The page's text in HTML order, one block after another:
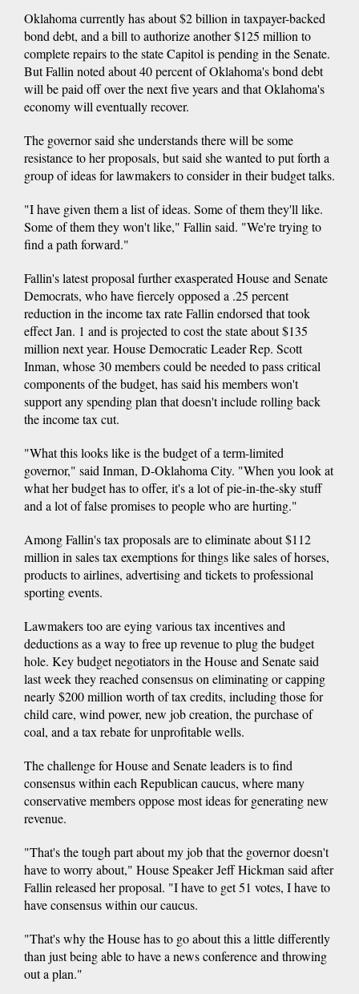
Oklahoma currently has about $2 billion in taxpayer-backed
bond debt, and a bill to authorize another $125 million to
complete repairs to the state Capitol is pending in the Senate.
But Fallin noted about 40 percent of Oklahoma's bond debt
will be paid off over the next five years and that Oklahoma's
economy will eventually recover.
The governor said she understands there will be some
resistance to her proposals, but said she wanted to put forth a
group of ideas for lawmakers to consider in their budget talks.
"I have given them a list of ideas. Some of them they'll like.
Some of them they won't like," Fallin said. "We're trying to
find a path forward."
Fallin's latest proposal further exasperated House and Senate
Democrats, who have fiercely opposed a .25 percent
reduction in the income tax rate Fallin endorsed that took
effect Jan. 1 and is projected to cost the state about $135
million next year. House Democratic Leader Rep. Scott
Inman, whose 30 members could be needed to pass critical
components of the budget, has said his members won't
support any spending plan that doesn't include rolling back
the income tax cut.
"What this looks like is the budget of a term-limited
governor," said Inman, D-Oklahoma City. "When you look at
what her budget has to offer, it's a lot of pie-in-the-sky stuff
and a lot of false promises to people who are hurting."
Among Fallin's tax proposals are to eliminate about $112
million in sales tax exemptions for things like sales of horses,
products to airlines, advertising and tickets to professional
sporting events.
Lawmakers too are eying various tax incentives and
deductions as a way to free up revenue to plug the budget
hole. Key budget negotiators in the House and Senate said
last week they reached consensus on eliminating or capping
nearly $200 million worth of tax credits, including those for
child care, wind power, new job creation, the purchase of
coal, and a tax rebate for unprofitable wells.
The challenge for House and Senate leaders is to find
consensus within each Republican caucus, where many
conservative members oppose most ideas for generating new
revenue.
"That's the tough part about my job that the governor doesn't
have to worry about," House Speaker Jeff Hickman said after
Fallin released her proposal. "I have to get 51 votes, I have to
have consensus within our caucus.
"That's why the House has to go about this a little differently
than just being able to have a news conference and throwing
out a plan."